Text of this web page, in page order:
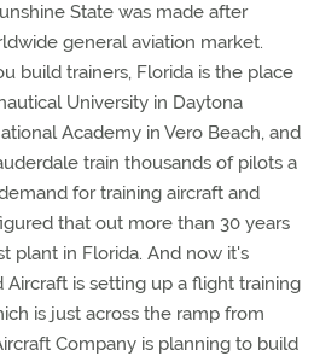
State was made after
general aviation market.
build trainers, Florida is the place
University in Daytona
Academy in Vero Beach, and
train thousands of pilots a
for training aircraft and
that out more than 30 years
plant in Florida. And now it's
is setting up a flight training
is just across the ramp from
Company is planning to build